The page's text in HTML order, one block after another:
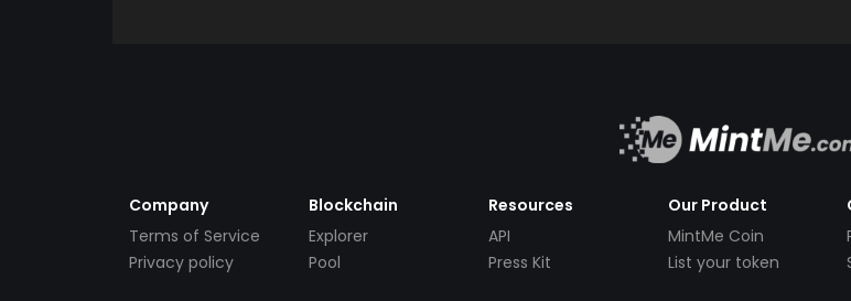
Company
Terms of Service
Privacy policy
Blockchain
Explorer
Pool
Resources
API
Press Kit
Our Product
MintMe Coin
List your token